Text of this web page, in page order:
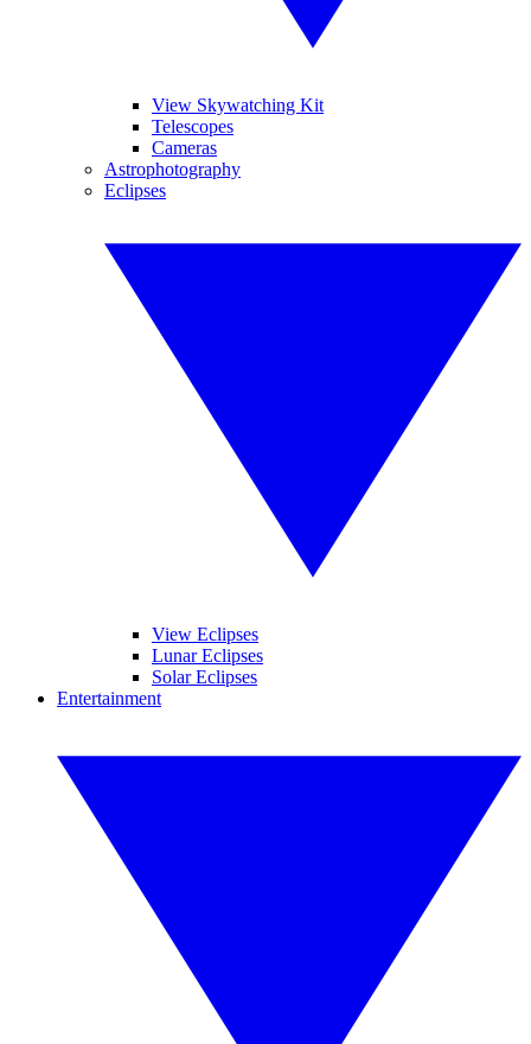
View Skywatching Kit
Telescopes
Cameras
Astrophotography
Eclipses
View Eclipses
Lunar Eclipses
Solar Eclipses
Entertainment